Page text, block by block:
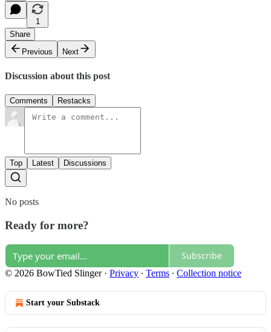
1
Share
Previous
Next
Discussion about this post
Comments Restacks
Top Latest Discussions
No posts
Ready for more?
Subscribe
© 2026 BowTied Slinger· Privacy ∙ Terms ∙ Collection notice
Start your Substack